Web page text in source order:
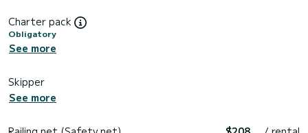
Charter pack
Obligatory
See more
Skipper
See more